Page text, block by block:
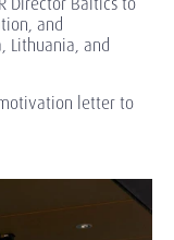
and
Lithuania, and
letter to